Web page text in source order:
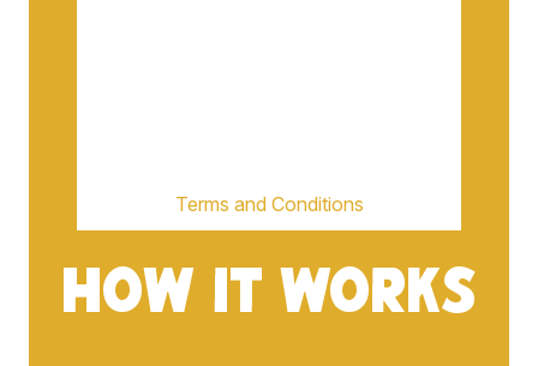
Terms and Conditions
HOW IT WORKS